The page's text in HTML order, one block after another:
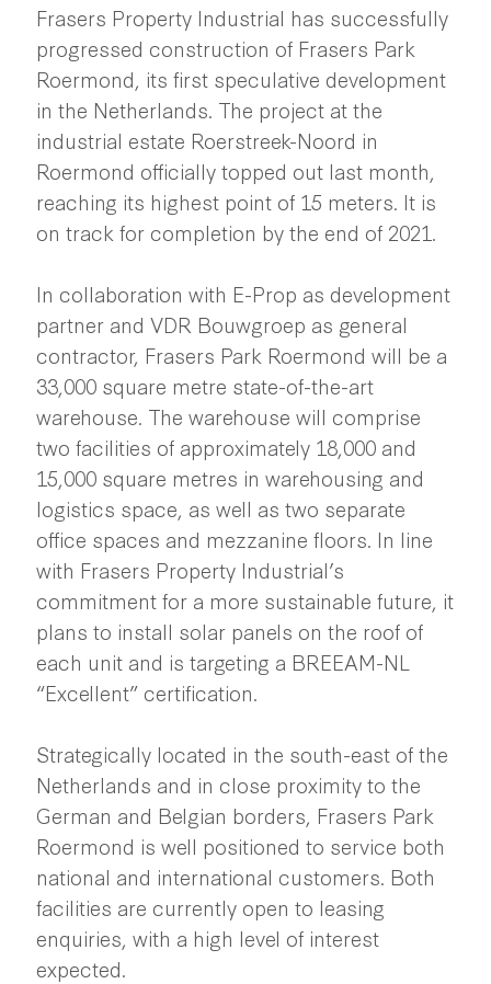
Frasers Property Industrial has successfully
progressed construction of Frasers Park
Roermond, its first speculative development
in the Netherlands. The project at the
industrial estate Roerstreek-Noord in
Roermond officially topped out last month,
reaching its highest point of 15 meters. It is
on track for completion by the end of 2021.
In collaboration with E-Prop as development
partner and VDR Bouwgroep as general
contractor, Frasers Park Roermond will be a
33,000 square metre state-of-the-art
warehouse. The warehouse will comprise
two facilities of approximately 18,000 and
15,000 square metres in warehousing and
logistics space, as well as two separate
office spaces and mezzanine floors. In line
with Frasers Property Industrial’s
commitment for a more sustainable future, it
plans to install solar panels on the roof of
each unit and is targeting a BREEAM-NL
“Excellent” certification.
Strategically located in the south-east of the
Netherlands and in close proximity to the
German and Belgian borders, Frasers Park
Roermond is well positioned to service both
national and international customers. Both
facilities are currently open to leasing
enquiries, with a high level of interest
expected.